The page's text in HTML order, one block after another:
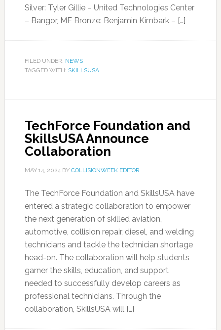
Silver: Tyler Gillie – United Technologies Center
– Bangor, ME Bronze: Benjamin Kimbark – […]
FILED UNDER: NEWS
TAGGED WITH: SKILLSUSA
TechForce Foundation and
SkillsUSA Announce
Collaboration
MAY 14, 2024BY COLLISIONWEEK EDITOR
The TechForce Foundation and SkillsUSA have
entered a strategic collaboration to empower
the next generation of skilled aviation,
automotive, collision repair, diesel, and welding
technicians and tackle the technician shortage
head-on. The collaboration will help students
garner the skills, education, and support
needed to successfully develop careers as
professional technicians. Through the
collaboration, SkillsUSA will […]